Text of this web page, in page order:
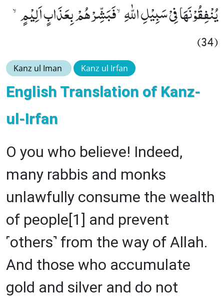
یُنْفِقُوْنَهَا فِیْ سَبِیْلِ اللّٰهِۙ-فَبَشِّرْهُمْ بِعَذَابٍ اَلِیْمٍۙ
(34)
Kanz ul Iman Kanz ul Irfan
English Translation of Kanz-
ul-Irfan
O you who believe! Indeed,
many rabbis and monks
unlawfully consume the wealth
of people[1] and prevent
˹others˺ from the way of Allah.
And those who accumulate
gold and silver and do not